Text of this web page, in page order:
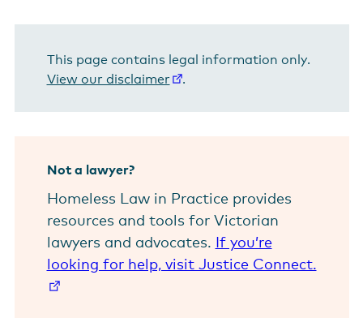
This page contains legal information only.
View our disclaimer
.
Not a lawyer?
Homeless Law in Practice provides
resources and tools for Victorian
lawyers and advocates. If you’re
looking for help, visit Justice Connect.